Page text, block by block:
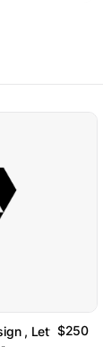
, Letter V Logo
$250